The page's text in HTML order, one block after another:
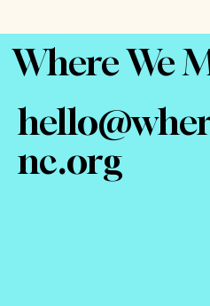
Where We
nc.org